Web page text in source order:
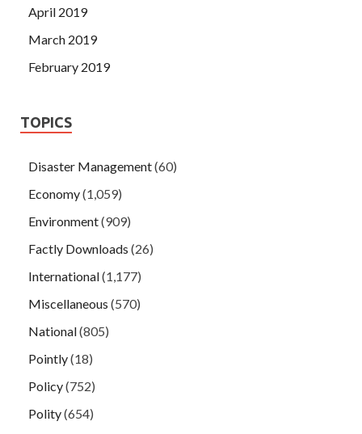
April 2019
March 2019
February 2019
TOPICS
Disaster Management(60)
Economy(1,059)
Environment(909)
Factly Downloads (26)
International(1,177)
Miscellaneous (570)
National(805)
Pointly(18)
Policy(752)
Polity(654)